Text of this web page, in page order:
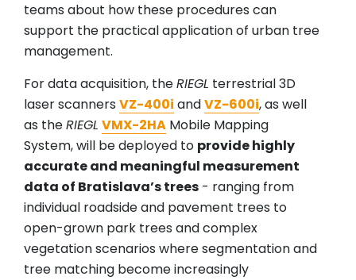
teams about how these procedures can
support the practical application of urban tree
management.
For data acquisition, theRIEGL terrestrial 3D
laser scanners VZ-400i andVZ-600i, as well
as theRIEGL VMX-2HA Mobile Mapping
System, will be deployed to provide highly
accurate and meaningful measurement
data of Bratislava’s trees - ranging from
individual roadside and pavement trees to
open-grown park trees and complex
vegetation scenarios where segmentation and
tree matching become increasingly